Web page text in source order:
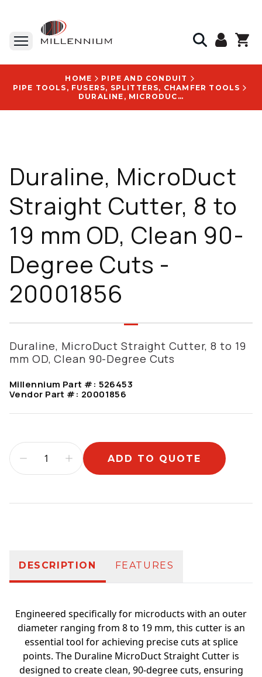
HOME
PIPE AND CONDUIT
PIPE TOOLS, FUSERS, SPLITTERS, CHAMFER TOOLS
DURALINE, MICRODUCT STRAIGHT CUTTER, 8 TO 19 MM OD, CLEAN 90-DEGREE CUTS - 20001856
Duraline, MicroDuct
Straight Cutter, 8 to
19 mm OD, Clean 90-
Degree Cuts -
20001856
Duraline, MicroDuct Straight Cutter, 8 to 19
mm OD, Clean 90-Degree Cuts
Millennium Part #: 526453
Vendor Part #: 20001856
ADD TO QUOTE
DESCRIPTION FEATURES
Engineered specifically for microducts with an outer
diameter ranging from 8 to 19 mm, this cutter is an
essential tool for achieving precise cuts at splice
points. The Duraline MicroDuct Straight Cutter is
designed to create clean, 90-degree cuts, ensuring